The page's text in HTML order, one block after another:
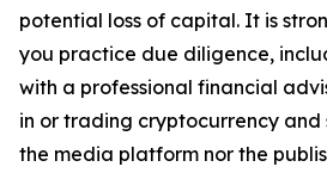
potential loss of capital. It is
you practice due diligence,
with a professional financial
in or trading cryptocurrency and
the media platform nor the